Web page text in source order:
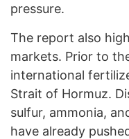
pressure.
The report also
markets. Prior to
international
Strait of Hormuz.
sulfur, ammonia,
have already